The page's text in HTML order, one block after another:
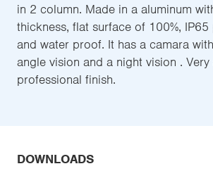
in 2 column. Made in a aluminum
thickness, flat surface of 100%,
and water proof. It has a camara
angle vision and a night vision .
professional finish.
DOWNLOADS